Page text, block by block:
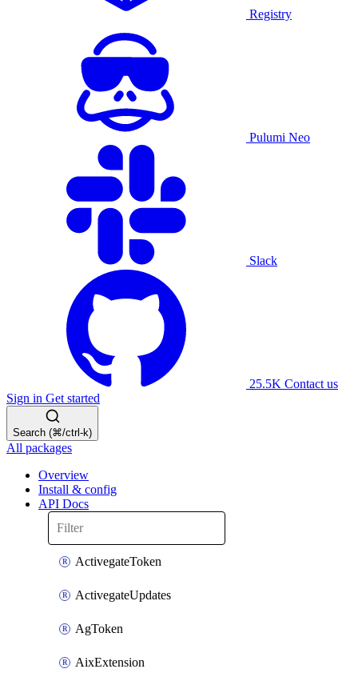
Registry
Pulumi Neo
Slack
25.5K Contact us
Sign in Get started
Search (⌘/ctrl-k)
All packages
Overview
Install & config
API Docs
ActivegateToken
ActivegateUpdates
AgToken
AixExtension